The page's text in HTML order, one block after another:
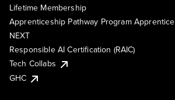
Lifetime Membership
Apprenticeship Pathway Program Apprentice
NEXT
Responsible AI Certification (RAIC)
Tech Collabs
GHC